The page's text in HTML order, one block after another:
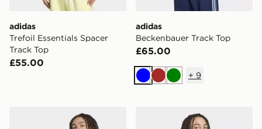
adidas
Trefoil Essentials Spacer
Track Top
£55.00
adidas
Beckenbauer Track Top
£65.00
BlueBrownGreen
+ 9
adidas Firebird Drop Needle Track Topadidas Firebird Drop